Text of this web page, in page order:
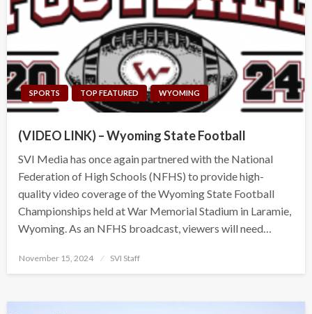
SPORTS TOP FEATURED WYOMING
(VIDEO LINK) – Wyoming State Football
SVI Media has once again partnered with the National
Federation of High Schools (NFHS) to provide high-
quality video coverage of the Wyoming State Football
Championships held at War Memorial Stadium in Laramie,
Wyoming. As an NFHS broadcast, viewers will need…
Posted
November 15, 2024 SVI Staff